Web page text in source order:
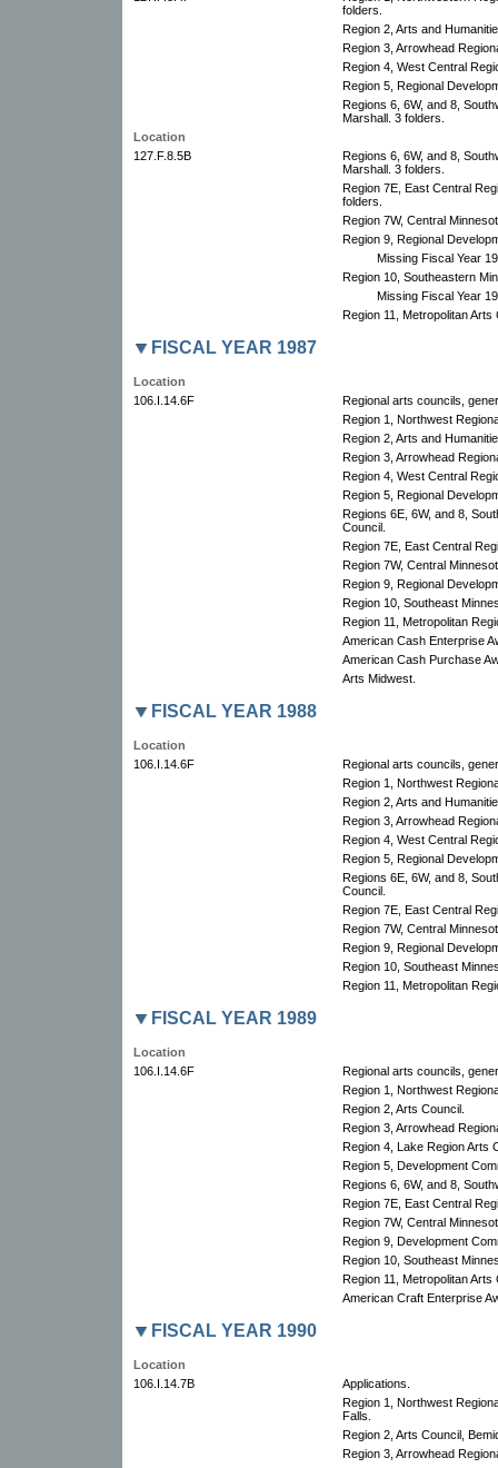
folders.
Region 2, Arts and
Region 3, Arrowhead
Region 4, West Central
Region 5, Regional
Regions 6, 6W, and 8,
Marshall. 3 folders.
Location
127.F.8.5B
Regions 6, 6W, and 8,
Marshall. 3 folders.
Region 7E, East Central
folders.
Region 7W, Central
Region 9, Regional
Missing Fiscal Year
Region 10, Southeastern
Missing Fiscal Year
Region 11, Metropolitan
FISCAL YEAR 1987
Location
106.I.14.6F
Regional arts councils,
Region 1, Northwest
Region 2, Arts and
Region 3, Arrowhead
Region 4, West Central
Region 5, Regional
Regions 6E, 6W, and 8,
Council.
Region 7E, East Central
Region 7W, Central
Region 9, Regional
Region 10, Southeast
Region 11, Metropolitan
American Cash Enterprise
American Cash Purchase
Arts Midwest.
FISCAL YEAR 1988
Location
106.I.14.6F
Regional arts councils,
Region 1, Northwest
Region 2, Arts and
Region 3, Arrowhead
Region 4, West Central
Region 5, Regional
Regions 6E, 6W, and 8,
Council.
Region 7E, East Central
Region 7W, Central
Region 9, Regional
Region 10, Southeast
Region 11, Metropolitan
FISCAL YEAR 1989
Location
106.I.14.6F
Regional arts councils,
Region 1, Northwest
Region 2, Arts Council.
Region 3, Arrowhead
Region 4, Lake Region Arts
Region 5, Development
Regions 6, 6W, and 8,
Region 7E, East Central
Region 7W, Central
Region 9, Development
Region 10, Southeast
Region 11, Metropolitan Arts
American Craft Enterprise
FISCAL YEAR 1990
Location
106.I.14.7B
Applications.
Region 1, Northwest
Falls.
Region 2, Arts Council,
Region 3, Arrowhead